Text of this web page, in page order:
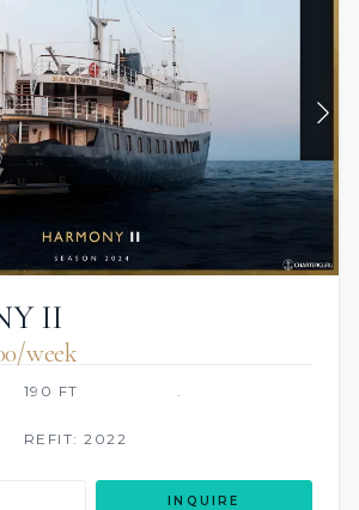
II
week
190 FT
REFIT: 2022
INQUIRE